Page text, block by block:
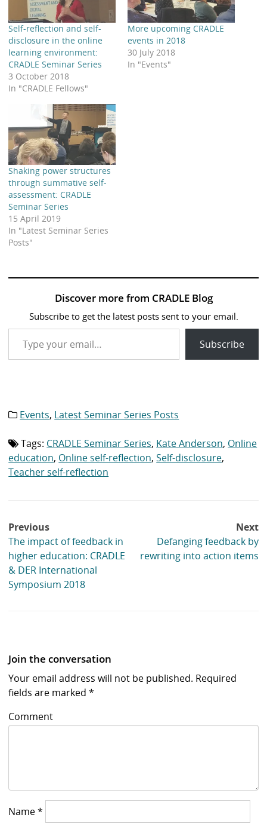
Self-reflection and self-
disclosure in the online
learning environment:
CRADLE Seminar Series
3 October 2018
In "CRADLE Fellows"
More upcoming CRADLE
events in 2018
30 July 2018
In "Events"
Shaking power structures
through summative self-
assessment: CRADLE
Seminar Series
15 April 2019
In "Latest Seminar Series
Posts"
Discover more from CRADLE Blog
Subscribe to get the latest posts sent to your email.
Type your email…
Subscribe
Category
Events, Latest Seminar Series Posts
Tag
list:
Tags: CRADLE Seminar Series, Kate Anderson, Online
education, Online self-reflection,Self-disclosure,
Teacher self-reflection
Post
navigation
Previous
The impact of feedback in
higher education: CRADLE
& DER International
Symposium 2018
Next
Defanging feedback by
rewriting into action items
Join the conversation
Your email address will not be published. Required
fields are marked*
Comment
Name*